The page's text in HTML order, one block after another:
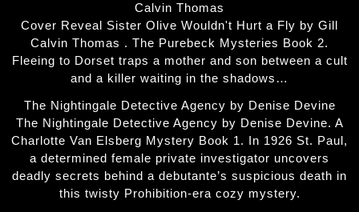
Calvin Thomas
Cover Reveal Sister Olive Wouldn't Hurt a Fly by Gill
Calvin Thomas . The Purebeck Mysteries Book 2.
Fleeing to Dorset traps a mother and son between a cult
and a killer waiting in the shadows…
The Nightingale Detective Agency by Denise Devine
The Nightingale Detective Agency by Denise Devine. A
Charlotte Van Elsberg Mystery Book 1. In 1926 St. Paul,
a determined female private investigator uncovers
deadly secrets behind a debutante’s suspicious death in
this twisty Prohibition-era cozy mystery.